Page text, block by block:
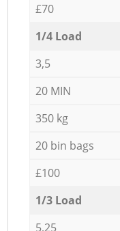
£70
1/4 Load
3,5
20 MIN
350 kg
20 bin bags
£100
1/3 Load
5,25